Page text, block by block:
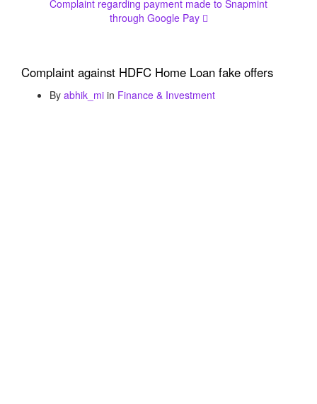
Complaint regarding payment made to Snapmint
through Google Pay
Complaint against HDFC Home Loan fake offers
By abhik_mi in Finance & Investment